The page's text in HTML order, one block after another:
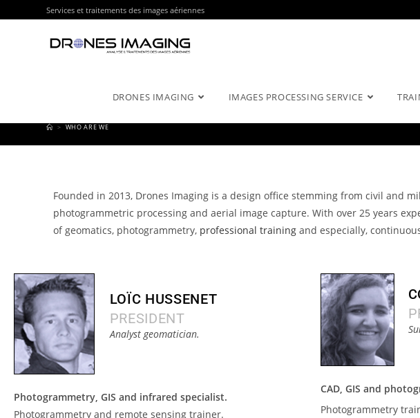
Services et traitements des images aériennes
DRONES IMAGING IMAGES PROCESSING SERVICE
> WHO ARE WE
Founded in 2013, Drones Imaging is a design office stemming from civil and
photogrammetric processing and aerial image capture. With over 25 years
of geomatics, photogrammetry, professional training and especially,
LOÏC HUSSENET
PRESIDENT
Analyst geomatician.
Photogrammetry, GIS and infrared specialist.
Photogrammetry and remote sensing trainer.
CAD, GIS and
Photogrammetry